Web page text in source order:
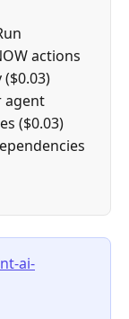
actions
($0.03)
ai-